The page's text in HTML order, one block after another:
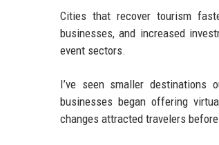
Cities that recover tourism
businesses, and increased
event sectors.
I’ve seen smaller destinations
businesses began offering
changes attracted travelers